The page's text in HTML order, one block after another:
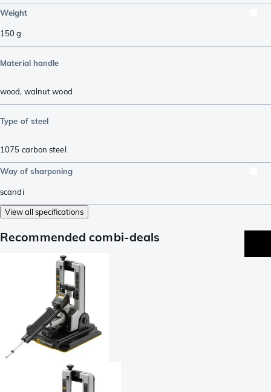
Weight
150g
Material handle
wood, walnut wood
Type of steel
1075 carbon steel
Way of sharpening
scandi
View all specifications
Recommended combi-deals